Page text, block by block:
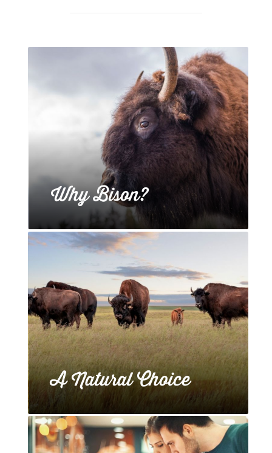
Why Bison?
A Natural Choice